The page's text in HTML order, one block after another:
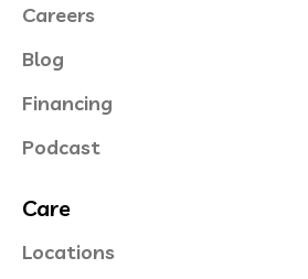
Careers
Blog
Financing
Podcast
Care
Locations